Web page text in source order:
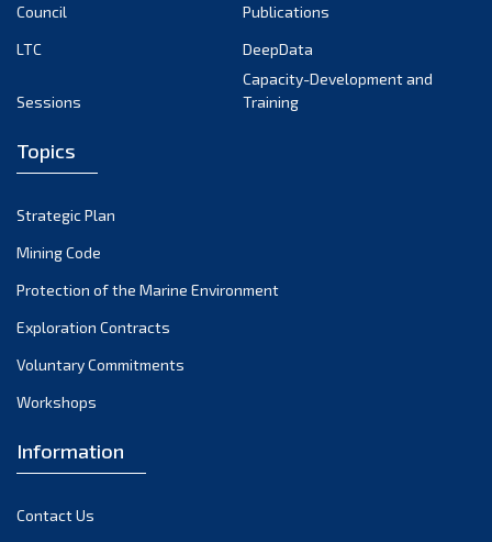
August 2024
April 2024
March 2024
February 2024
January 2024
December 2023
November 2023
October 2023
September 2023
July 2023
Council
Publications
LTC
DeepData
Sessions
Capacity-Development and
Training
Topics
Strategic Plan
Mining Code
Protection of the Marine Environment
Exploration Contracts
Voluntary Commitments
Workshops
Information
Contact Us